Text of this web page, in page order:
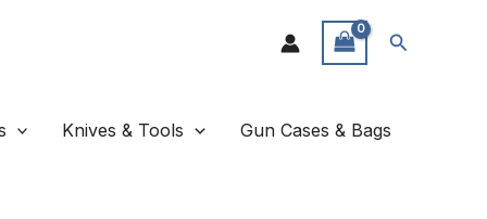
Search
Knives & Tools Gun Cases & Bags